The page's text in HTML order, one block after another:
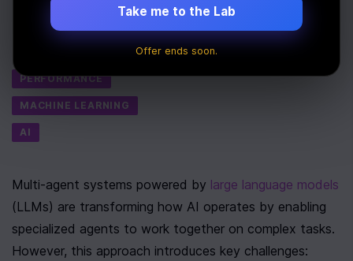
Last Updated:
PERFORMANCE
MACHINE LEARNING
AI
Multi-agent systems powered by large language models
(LLMs) are transforming how AI operates by enabling
specialized agents to work together on complex tasks.
However, this approach introduces key challenges:
Take me to the Lab
Offer ends soon.